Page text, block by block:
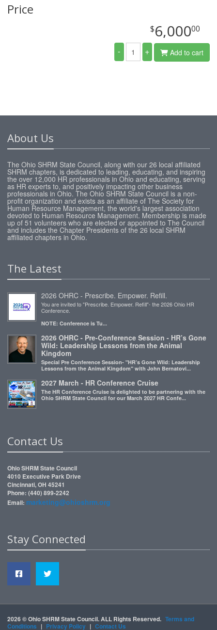
Price
$6,00000
- + Add to cart
About Us
The Ohio SHRM State Council, along with our 26 local affiliated
SHRM chapters, is dedicated to leading, educating, and inspiring
the over 12,000 HR professionals in Ohio and educating, serving
as HR experts to, and positively impacting other business
professionals in Ohio. The Ohio SHRM State Council is a non-
profit organization and exists as an affiliate of The Society for
Human Resource Management, the world's largest association
devoted to Human Resource Management. Membership is made
up of 51 volunteers who are elected or appointed to The Council
and includes the Chapter Presidents of the 26 local SHRM
affiliated chapters in Ohio.
The Latest
2026 OHRC - Prescribe. Empower. Refill.
You are invited to "Prescribe. Empower. Refill"- the 2026 Ohio HR
Conference.
NOTE: Conference is Tu...
2026 OHRC - Pre-Conference Session - HR’s Gone
Wild: Leadership Lessons from the Animal
Kingdom
Special Pre Conference Session- "HR’s Gone Wild: Leadership
Lessons from the Animal Kingdom" with John Bernatovi...
2027 March - HR Conference Cruise
The HR Conference Cruise is delighted to be partnering with the
Ohio SHRM State Council for our March 2027 HR Confe...
Contact Us
Ohio SHRM State Council
4010 Executive Park Drive
Cincinnati, OH 45241
Phone: (440) 899-2242
Email: marketing@ohioshrm.org
Stay Connected
2026 © Ohio SHRM State Council. ALL Rights Reserved. Terms and
Conditions | Privacy Policy | Contact Us